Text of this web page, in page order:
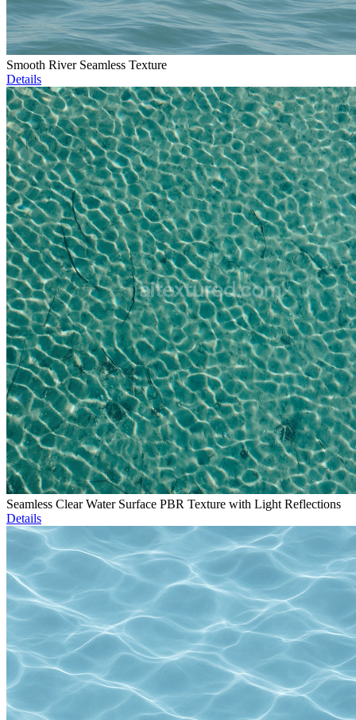
Smooth River Seamless Texture
Details
Seamless Clear Water Surface PBR Texture with Light Reflections
Details